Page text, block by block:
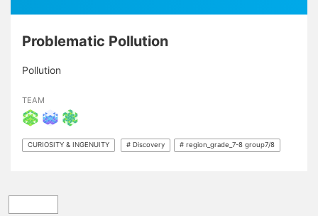
Problematic Pollution
Pollution
TEAM
CURIOSITY & INGENUITY # Discovery # region_grade_7-8 group7/8